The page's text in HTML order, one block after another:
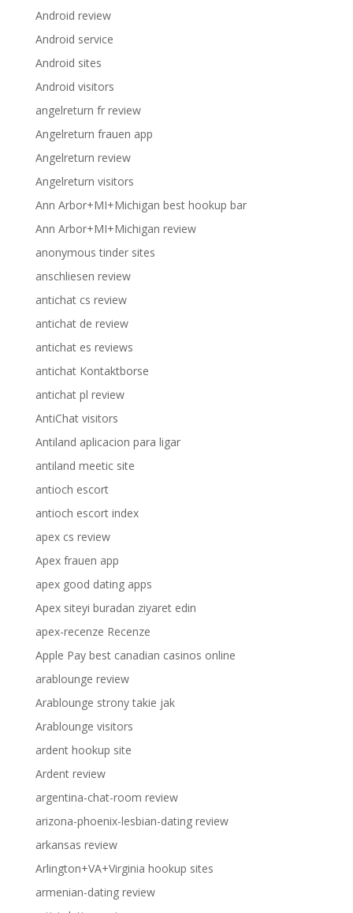
Android review
Android service
Android sites
Android visitors
angelreturn fr review
Angelreturn frauen app
Angelreturn review
Angelreturn visitors
Ann Arbor+MI+Michigan best hookup bar
Ann Arbor+MI+Michigan review
anonymous tinder sites
anschliesen review
antichat cs review
antichat de review
antichat es reviews
antichat Kontaktborse
antichat pl review
AntiChat visitors
Antiland aplicacion para ligar
antiland meetic site
antioch escort
antioch escort index
apex cs review
Apex frauen app
apex good dating apps
Apex siteyi buradan ziyaret edin
apex-recenze Recenze
Apple Pay best canadian casinos online
arablounge review
Arablounge strony takie jak
Arablounge visitors
ardent hookup site
Ardent review
argentina-chat-room review
arizona-phoenix-lesbian-dating review
arkansas review
Arlington+VA+Virginia hookup sites
armenian-dating review